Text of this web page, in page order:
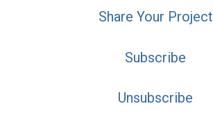
Share Your Project
Subscribe
Unsubscribe